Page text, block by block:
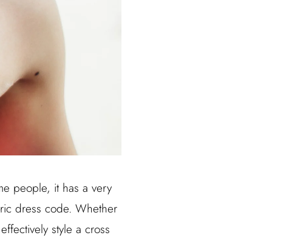
people, it has a very
dress code. Whether
style a cross